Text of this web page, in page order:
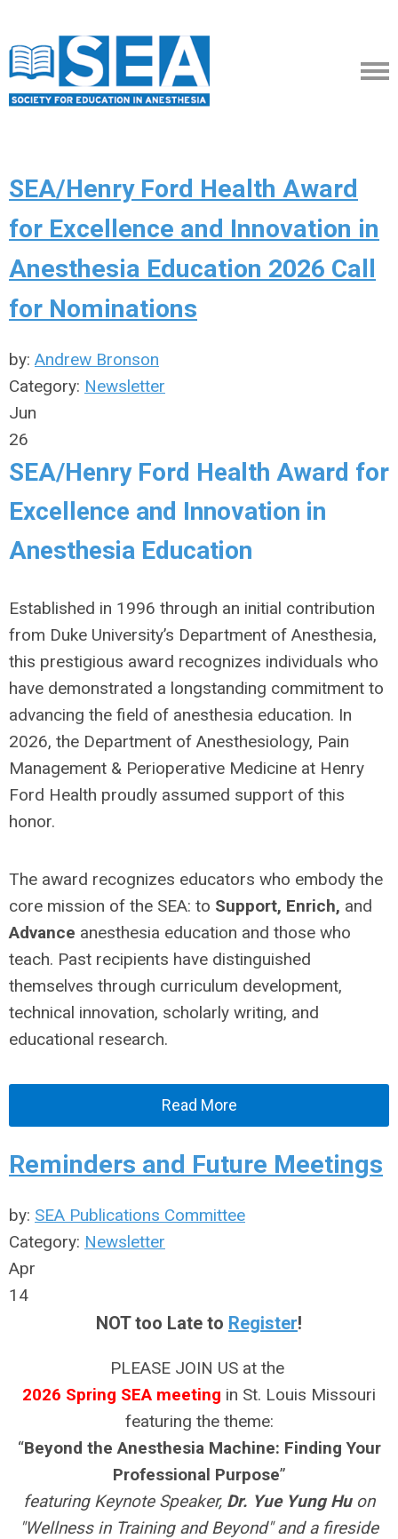
SEA/Henry Ford Health Award
for Excellence and Innovation in
Anesthesia Education 2026 Call
for Nominations
by: Andrew Bronson
Category: Newsletter
Jun
26
SEA/Henry Ford Health Award for
Excellence and Innovation in
Anesthesia Education
Established in 1996 through an initial contribution
from Duke University’s Department of Anesthesia,
this prestigious award recognizes individuals who
have demonstrated a longstanding commitment to
advancing the field of anesthesia education. In
2026, the Department of Anesthesiology, Pain
Management & Perioperative Medicine at Henry
Ford Health proudly assumed support of this
honor.
The award recognizes educators who embody the
core mission of the SEA: to Support, Enrich, and
Advance anesthesia education and those who
teach. Past recipients have distinguished
themselves through curriculum development,
technical innovation, scholarly writing, and
educational research.
Read More
Reminders and Future Meetings
by: SEA Publications Committee
Category: Newsletter
Apr
14
NOT too Late to Register!
PLEASE JOIN US at the
2026 Spring SEA meeting in St. Louis Missouri
featuring the theme:
“Beyond the Anesthesia Machine: Finding Your
Professional Purpose”
featuring Keynote Speaker, Dr. Yue Yung Huon
"Wellness in Training and Beyond" and a fireside